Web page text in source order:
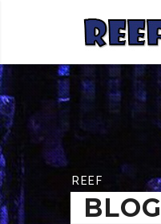
REEF
BLOG